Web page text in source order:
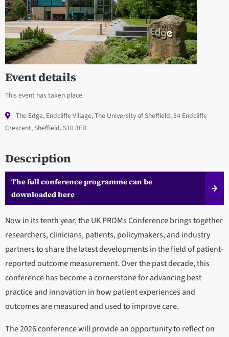
Event details
This event has taken place.
The Edge, Endcliffe Village, The University of Sheffield, 34 Endcliffe
Crescent, Sheffield, S10 3ED
Description
The full conference programme can be
downloaded here
Now in its tenth year, the UK PROMs Conference brings together
researchers, clinicians, patients, policymakers, and industry
partners to share the latest developments in the field of patient-
reported outcome measurement. Over the past decade, this
conference has become a cornerstone for advancing best
practice and innovation in how patient experiences and
outcomes are measured and used to improve care.
The 2026 conference will provide an opportunity to reflect on